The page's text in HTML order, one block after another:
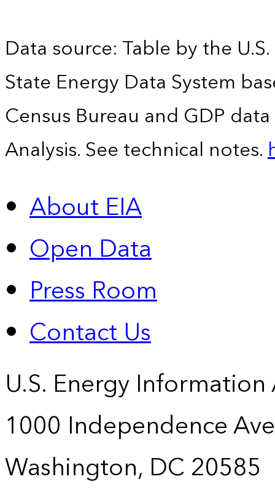
Data source: Table by the
State Energy Data System
Census Bureau and GDP
Analysis. See technical notes.
About EIA
Open Data
Press Room
Contact Us
U.S. Energy
1000 Independence
Washington, DC 20585